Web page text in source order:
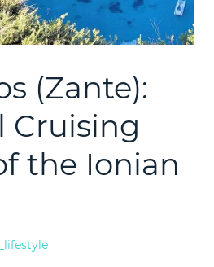
(Zante):
Cruising
the Ionian
12
cabins
Built:
/ Refit: